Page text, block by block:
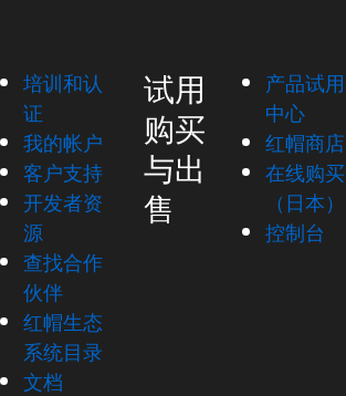
培训和认
证
我的帐户
客户支持
开发者资
源
查找合作
伙伴
红帽生态
系统目录
文档
试用
购买
与出
售
产品试用
中心
红帽商店
在线购买
（日本）
控制台